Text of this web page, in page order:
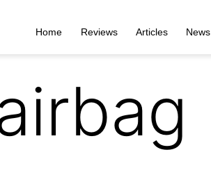
Home Reviews Articles News